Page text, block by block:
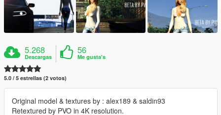
5.268
Descargas
56
Me gusta's
5.0 / 5 estrellas (2 votos)
Original model & textures by : alex189 & saldin93
Retextured by PVO in 4K resolution.